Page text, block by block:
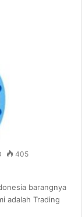
405
barangnya
adalah Trading